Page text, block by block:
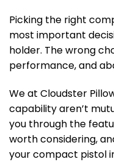
Picking the right
most important
holder. The wrong
performance, and
We at Cloudster
capability aren’t
you through the
worth considering,
your compact pistol